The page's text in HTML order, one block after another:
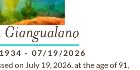
Giangualano
- 07/19/2026
on July 19, 2026, at the age of 91,